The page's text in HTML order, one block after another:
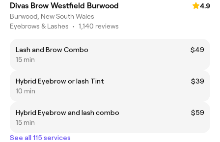
Divas Brow Westfield Burwood
4.9
Burwood, New South Wales
Eyebrows & Lashes • 1,140 reviews
Lash and Brow Combo
$49
15 min
Hybrid Eyebrow or lash Tint
$39
10 min
Hybrid Eyebrow and lash combo
$59
15 min
See all 115 services